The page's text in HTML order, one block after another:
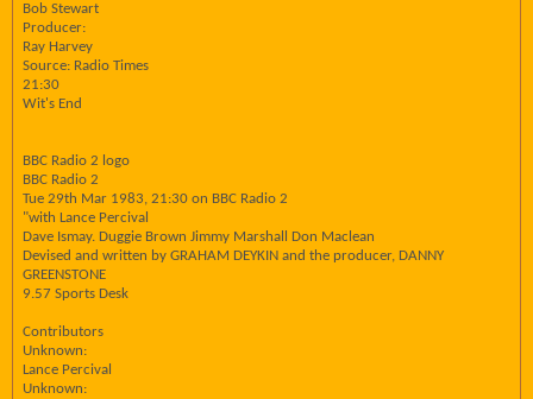
Bob Stewart
Producer:
Ray Harvey
Source: Radio Times
21:30
Wit's End
BBC Radio 2 logo
BBC Radio 2
Tue 29th Mar 1983, 21:30 on BBC Radio 2
"with Lance Percival
Dave Ismay. Duggie Brown Jimmy Marshall Don Maclean
Devised and written by GRAHAM DEYKIN and the producer, DANNY
GREENSTONE
9.57 Sports Desk
Contributors
Unknown:
Lance Percival
Unknown: